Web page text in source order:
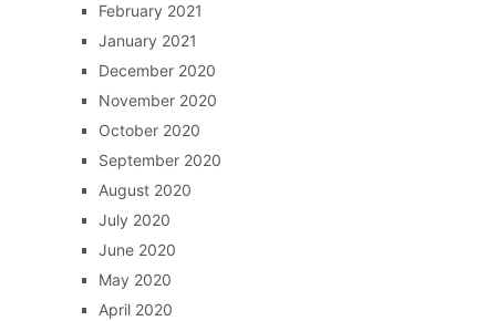
February 2021
January 2021
December 2020
November 2020
October 2020
September 2020
August 2020
July 2020
June 2020
May 2020
April 2020